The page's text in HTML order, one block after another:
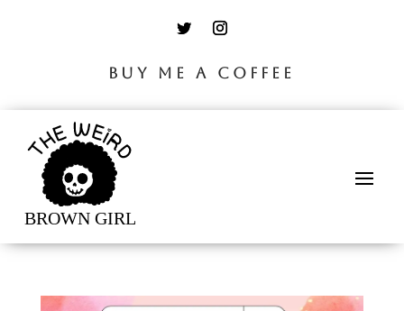
BUY ME A COFFEE